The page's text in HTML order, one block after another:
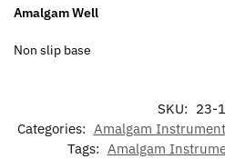
Amalgam Well
Non slip base
SKU: 23-
Categories: Amalgam
Tags: Amalgam